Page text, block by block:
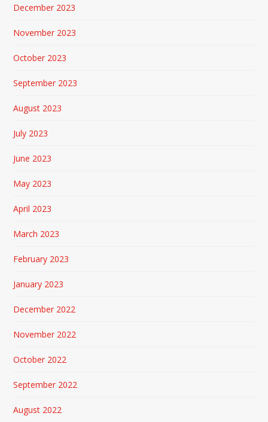
December 2023
November 2023
October 2023
September 2023
August 2023
July 2023
June 2023
May 2023
April 2023
March 2023
February 2023
January 2023
December 2022
November 2022
October 2022
September 2022
August 2022